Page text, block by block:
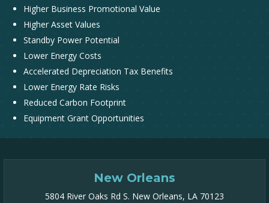
Higher Business Promotional Value
Higher Asset Values
Standby Power Potential
Lower Energy Costs
Accelerated Depreciation Tax Benefits
Lower Energy Rate Risks
Reduced Carbon Footprint
Equipment Grant Opportunities
New Orleans
5804 River Oaks Rd S. New Orleans, LA 70123